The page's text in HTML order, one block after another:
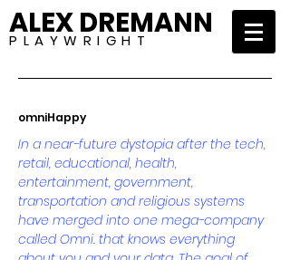
ALEX DREMANN
P L A Y W R I G H T
omniHappy
In a near-future dystopia after the tech,
retail, educational, health,
entertainment, government,
transportation and religious systems
have merged into one mega-company
called Omni. that knows everything